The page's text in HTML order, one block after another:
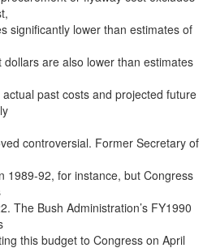
significantly lower than estimates of
are also lower than estimates
past costs and projected future
controversial. Former Secretary of
1989-92, for instance, but Congress
The Bush Administration’s FY1990
this budget to Congress on April